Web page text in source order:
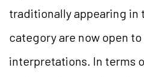
traditionally appearing in
category are now open
interpretations. In terms